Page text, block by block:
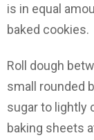
is in equal
baked cookies.
Roll dough
small rounded
sugar to lightly
baking sheets